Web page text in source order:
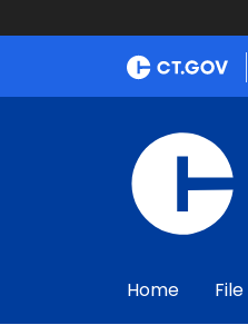
Home